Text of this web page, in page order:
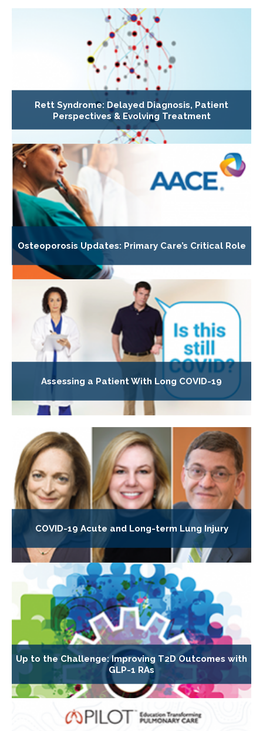
Rett Syndrome: Delayed Diagnosis, Patient
Perspectives & Evolving Treatment
Osteoporosis Updates: Primary Care’s Critical Role
Assessing a Patient With Long COVID-19
COVID-19 Acute and Long-term Lung Injury
Up to the Challenge: Improving T2D Outcomes with
GLP-1 RAs